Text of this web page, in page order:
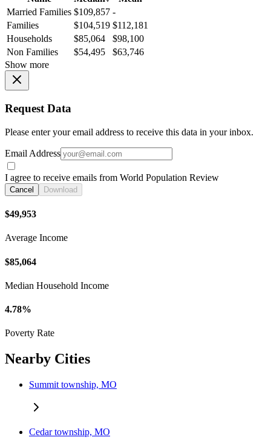
Married Families $109,857 -
Families
$104,519 $112,181
Households
$85,064
$98,100
Non Families
$54,495
$63,746
Show more
Request Data
Please enter your email address to receive this data in your inbox.
Email Address
I agree to receive emails from World Population Review
Cancel Download
$49,953
Average Income
$85,064
Median Household Income
4.78%
Poverty Rate
Nearby Cities
Summit township, MO
Cedar township, MO